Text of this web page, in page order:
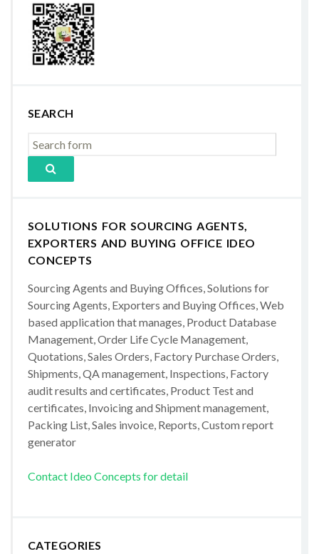
SEARCH
SOLUTIONS FOR SOURCING AGENTS,
EXPORTERS AND BUYING OFFICE IDEO
CONCEPTS
Sourcing Agents and Buying Offices, Solutions for
Sourcing Agents, Exporters and Buying Offices, Web
based application that manages, Product Database
Management, Order Life Cycle Management,
Quotations, Sales Orders, Factory Purchase Orders,
Shipments, QA management, Inspections, Factory
audit results and certificates, Product Test and
certificates, Invoicing and Shipment management,
Packing List, Sales invoice, Reports, Custom report
generator
Contact Ideo Concepts for detail
CATEGORIES